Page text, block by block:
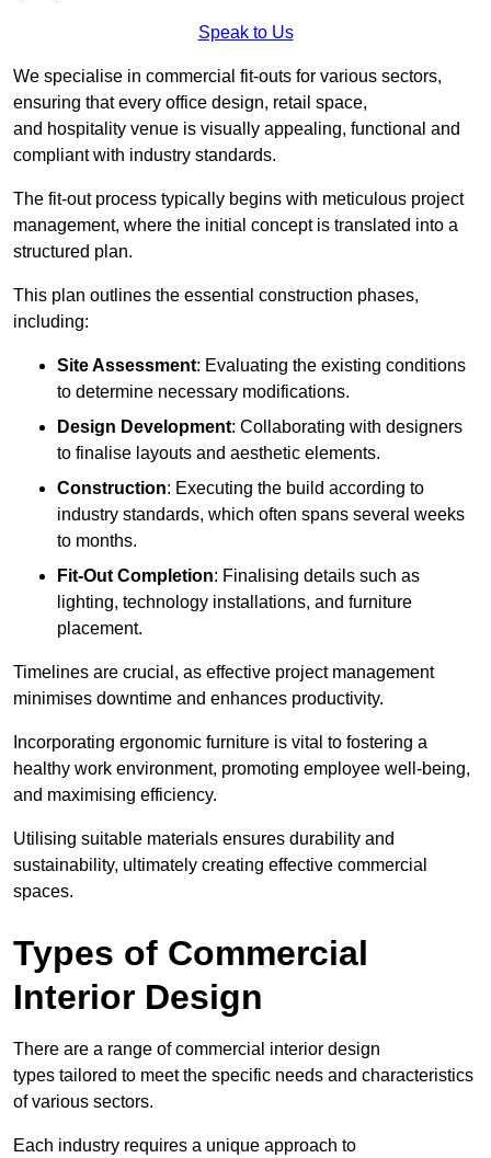
Speak to Us
We specialise in commercial fit-outs for various sectors,
ensuring that every office design, retail space,
and hospitality venue is visually appealing, functional and
compliant with industry standards.
The fit-out process typically begins with meticulous project
management, where the initial concept is translated into a
structured plan.
This plan outlines the essential construction phases,
including:
Site Assessment: Evaluating the existing conditions
to determine necessary modifications.
Design Development: Collaborating with designers
to finalise layouts and aesthetic elements.
Construction: Executing the build according to
industry standards, which often spans several weeks
to months.
Fit-Out Completion: Finalising details such as
lighting, technology installations, and furniture
placement.
Timelines are crucial, as effective project management
minimises downtime and enhances productivity.
Incorporating ergonomic furniture is vital to fostering a
healthy work environment, promoting employee well-being,
and maximising efficiency.
Utilising suitable materials ensures durability and
sustainability, ultimately creating effective commercial
spaces.
Types of Commercial
Interior Design
There are a range of commercial interior design
types tailored to meet the specific needs and characteristics
of various sectors.
Each industry requires a unique approach to